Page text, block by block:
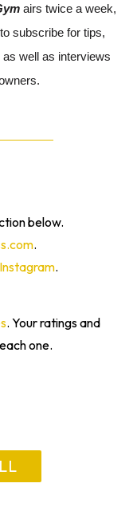
airs twice a week,
subscribe for tips,
well as interviews
below.
.
Instagram.
. Your ratings and
one.